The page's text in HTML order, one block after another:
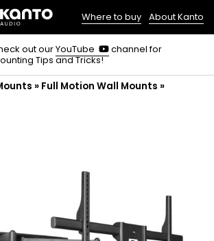
Where to buy About Kanto
out ourYouTube
(opens
in
new
tab)
channel for
Tips and Tricks!
» Full Motion Wall Mounts »